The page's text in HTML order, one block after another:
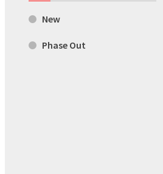
New
Phase Out